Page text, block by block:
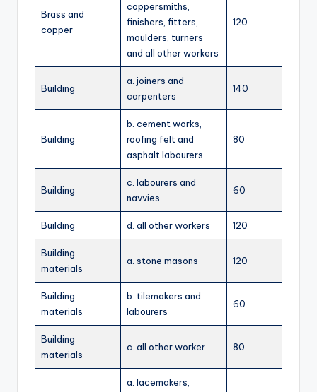
Brass and
copper
coppersmiths,
finishers, fitters,
moulders, turners
and all other workers
120
Building
a. joiners and
carpenters
140
Building
b. cement works,
roofing felt and
asphalt labourers
80
Building
c. labourers and
navvies
60
Building d. all other workers 120
Building
materials
a. stone masons 120
Building
materials
b. tilemakers and
labourers
60
Building
materials
c. all other worker 80
a. lacemakers,